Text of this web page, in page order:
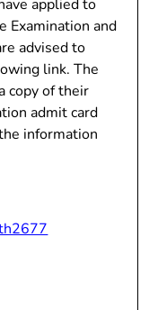
applied to
Examination and
advised to
link. The
copy of their
admit card
information